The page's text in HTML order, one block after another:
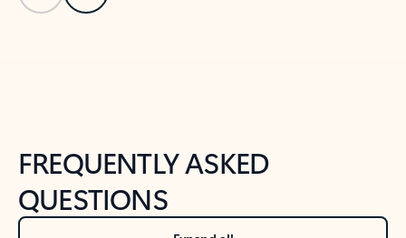
FREQUENTLY ASKED
QUESTIONS